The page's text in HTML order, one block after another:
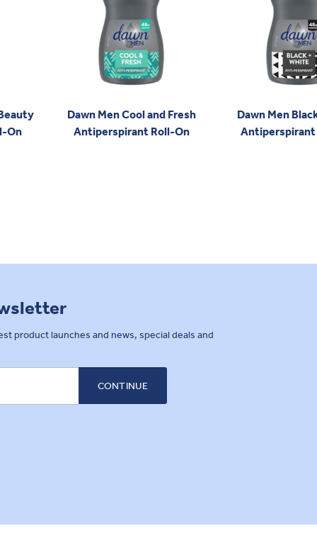
On
Dawn Men Cool and Fresh
Antiperspirant Roll-On
Dawn Men
Antiperspirant
product launches and news, special deals and
CONTINUE